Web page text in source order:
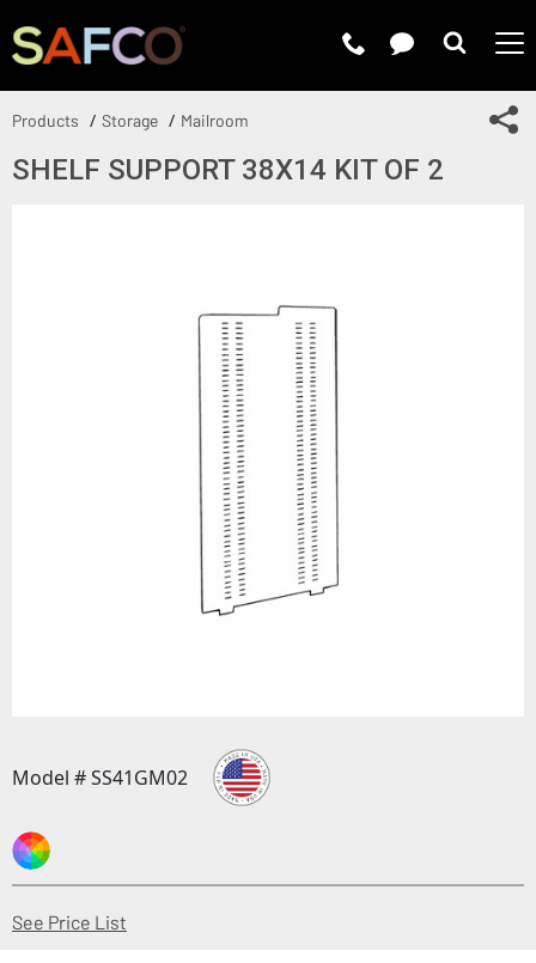
Products Storage Mailroom
SHELF SUPPORT 38X14 KIT OF 2
Model # SS41GM02
See Price List